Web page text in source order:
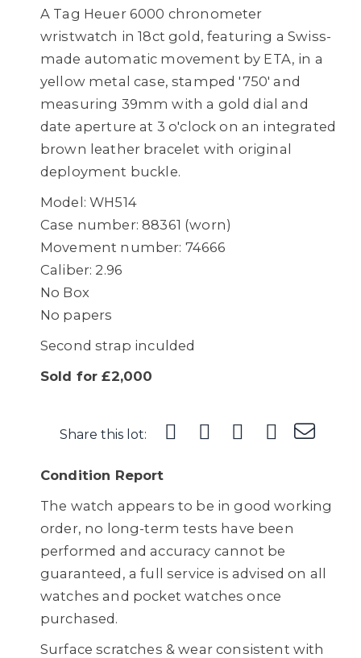
A Tag Heuer 6000 chronometer
wristwatch in 18ct gold, featuring a Swiss-
made automatic movement by ETA, in a
yellow metal case, stamped '750' and
measuring 39mm with a gold dial and
date aperture at 3 o'clock on an integrated
brown leather bracelet with original
deployment buckle.
Model: WH514
Case number: 88361 (worn)
Movement number: 74666
Caliber: 2.96
No Box
No papers
Second strap inculded
Sold for £2,000
Share this lot:
Condition Report
The watch appears to be in good working
order, no long-term tests have been
performed and accuracy cannot be
guaranteed, a full service is advised on all
watches and pocket watches once
purchased.
Surface scratches & wear consistent with